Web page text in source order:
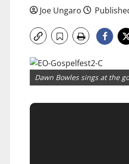
Joe Ungaro
Dawn Bowles sings at the